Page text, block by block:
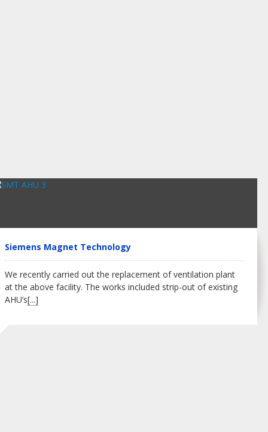
Siemens Magnet Technology
We recently carried out the replacement of ventilation plant
at the above facility. The works included strip-out of existing
AHU’s[...]